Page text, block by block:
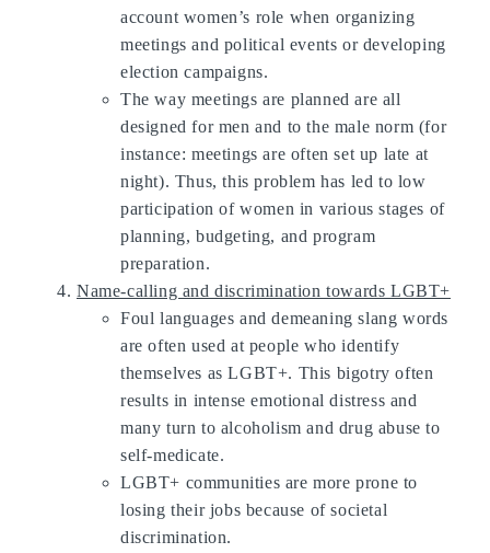
account women’s role when organizing
meetings and political events or developing
election campaigns.
The way meetings are planned are all
designed for men and to the male norm (for
instance: meetings are often set up late at
night). Thus, this problem has led to low
participation of women in various stages of
planning, budgeting, and program
preparation.
Name-calling and discrimination towards LGBT+
Foul languages and demeaning slang words
are often used at people who identify
themselves as LGBT+. This bigotry often
results in intense emotional distress and
many turn to alcoholism and drug abuse to
self-medicate.
LGBT+ communities are more prone to
losing their jobs because of societal
discrimination.